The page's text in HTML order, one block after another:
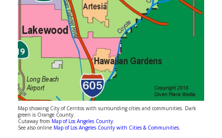
Population
Religion
Social Welfare
Sports
Transportation
Map showing City of Cerritos with surrounding cities and communities. Dark
green is Orange County.
Cutaway from Map of Los Angeles County.
See also online Map of Los Angeles County with Cities & Communities.